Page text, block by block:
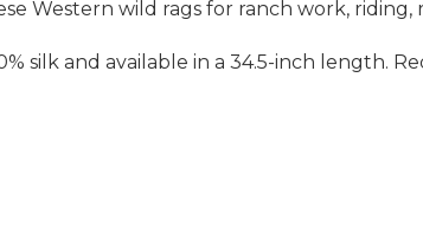
Western wild rags for ranch work, riding,
silk and available in a 34.5-inch length.